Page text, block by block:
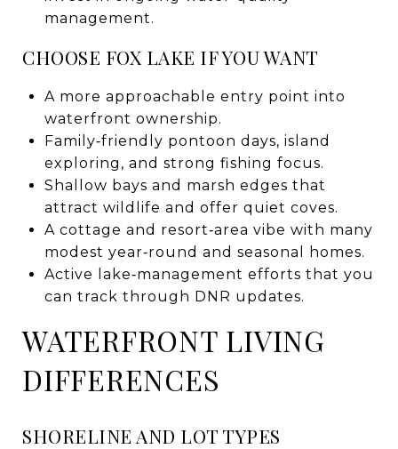
management.
CHOOSE FOX LAKE IF YOU WANT
A more approachable entry point into
waterfront ownership.
Family‑friendly pontoon days, island
exploring, and strong fishing focus.
Shallow bays and marsh edges that
attract wildlife and offer quiet coves.
A cottage and resort‑area vibe with many
modest year‑round and seasonal homes.
Active lake‑management efforts that you
can track through DNR updates.
WATERFRONT LIVING
DIFFERENCES
SHORELINE AND LOT TYPES